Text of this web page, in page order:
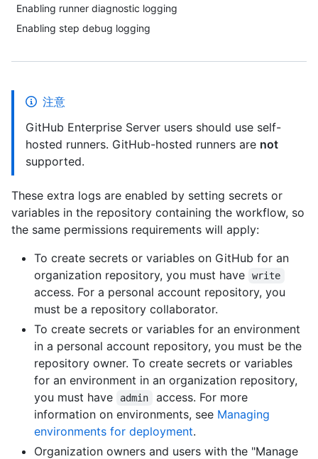
Enabling runner diagnostic logging
Enabling step debug logging
注意
GitHub Enterprise Server users should use self-
hosted runners. GitHub-hosted runners are not
supported.
These extra logs are enabled by setting secrets or
variables in the repository containing the workflow, so
the same permissions requirements will apply:
To create secrets or variables on GitHub for an
organization repository, you must have
write
access. For a personal account repository, you
must be a repository collaborator.
To create secrets or variables for an environment
in a personal account repository, you must be the
repository owner. To create secrets or variables
for an environment in an organization repository,
you must have
admin
access. For more
information on environments, see Managing
environments for deployment.
Organization owners and users with the "Manage